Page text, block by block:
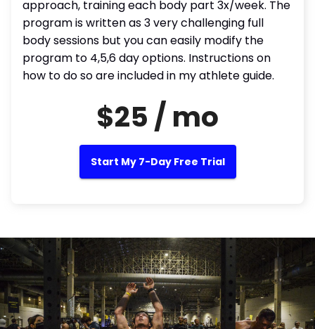
approach, training each body part 3x/week. The
program is written as 3 very challenging full
body sessions but you can easily modify the
program to 4,5,6 day options. Instructions on
how to do so are included in my athlete guide.
$25 / mo
Start My 7-Day Free Trial